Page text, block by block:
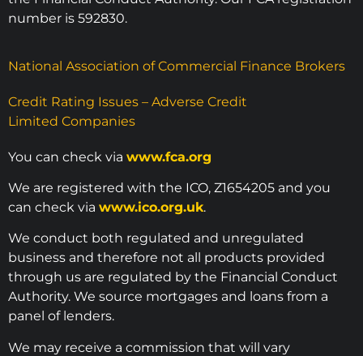
number is 592830.
National Association of Commercial Finance Brokers
Credit Rating Issues – Adverse Credit
Limited Companies
You can check via www.fca.org
We are registered with the ICO, Z1654205 and you
can check via www.ico.org.uk.
We conduct both regulated and unregulated
business and therefore not all products provided
through us are regulated by the Financial Conduct
Authority. We source mortgages and loans from a
panel of lenders.
We may receive a commission that will vary